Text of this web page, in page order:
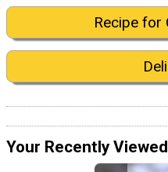
Recipe for
Your Recently